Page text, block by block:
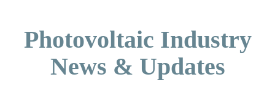
Photovoltaic Industry
News & Updates